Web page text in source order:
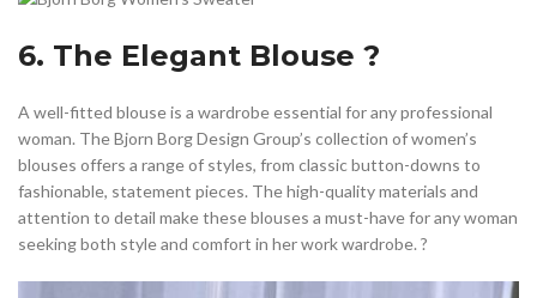
6. The Elegant Blouse ?
A well-fitted blouse is a wardrobe essential for any professional
woman. The Bjorn Borg Design Group’s collection of women’s
blouses offers a range of styles, from classic button-downs to
fashionable, statement pieces. The high-quality materials and
attention to detail make these blouses a must-have for any woman
seeking both style and comfort in her work wardrobe. ?